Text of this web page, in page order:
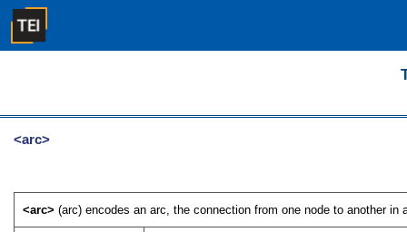
<arc>
<arc>(arc) encodes an arc, the connection from one node to another in